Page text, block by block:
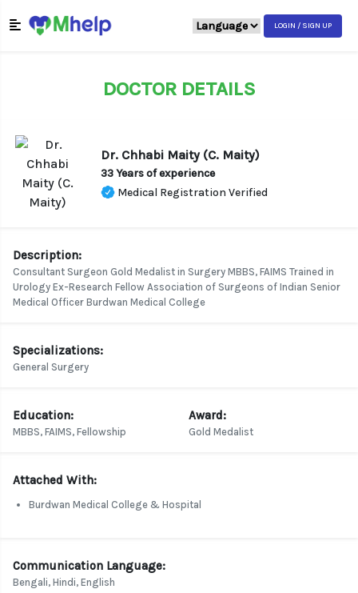
LOGIN / SIGN UP
DOCTOR DETAILS
Dr. Chhabi Maity (C. Maity)
33 Years of experience
Medical Registration Verified
Description:
Consultant Surgeon Gold Medalist in Surgery MBBS, FAIMS Trained in
Urology Ex-Research Fellow Association of Surgeons of Indian Senior
Medical Officer Burdwan Medical College
Specializations:
General Surgery
Education:
MBBS, FAIMS, Fellowship
Award:
Gold Medalist
Attached With:
Burdwan Medical College & Hospital
Communication Language:
Bengali, Hindi, English